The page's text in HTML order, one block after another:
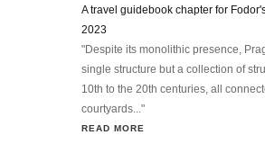
A travel guidebook chapter for
2023
"Despite its monolithic presence,
single structure but a collection of
10th to the 20th centuries, all
courtyards..."
READ MORE